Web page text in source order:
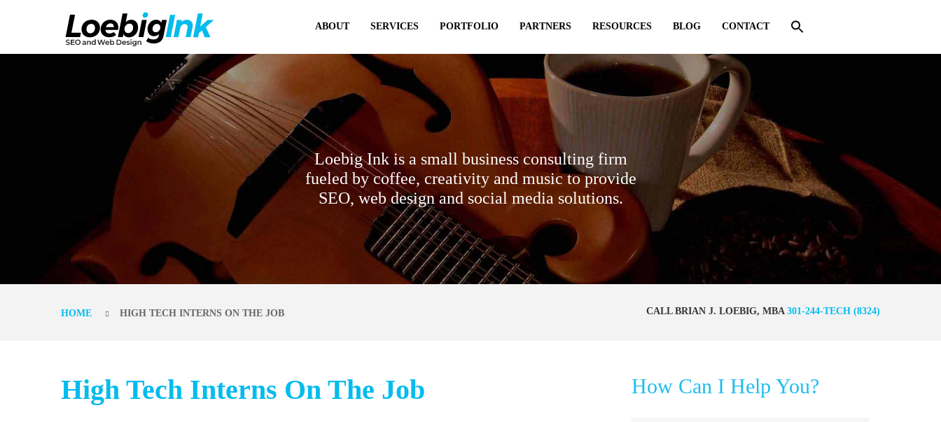
ABOUT SERVICES PORTFOLIO PARTNERS RESOURCES BLOG CONTACT
Loebig Ink is a small business consulting firm
fueled by coffee, creativity and music to provide
SEO, web design and social media solutions.
HOME HIGH TECH INTERNS ON THE JOB CALL BRIAN J. LOEBIG, MBA 301-244-TECH (8324)
High Tech Interns On The Job How Can I Help You?